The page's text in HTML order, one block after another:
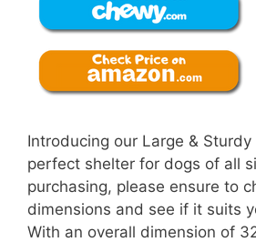
Introducing our Large &
perfect shelter for dogs of all
purchasing, please ensure to
dimensions and see if it suits
With an overall dimension of